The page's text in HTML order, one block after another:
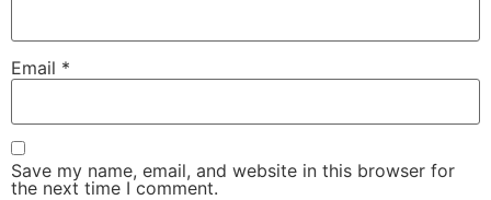
Email *
Save my name, email, and website in this browser for
the next time I comment.